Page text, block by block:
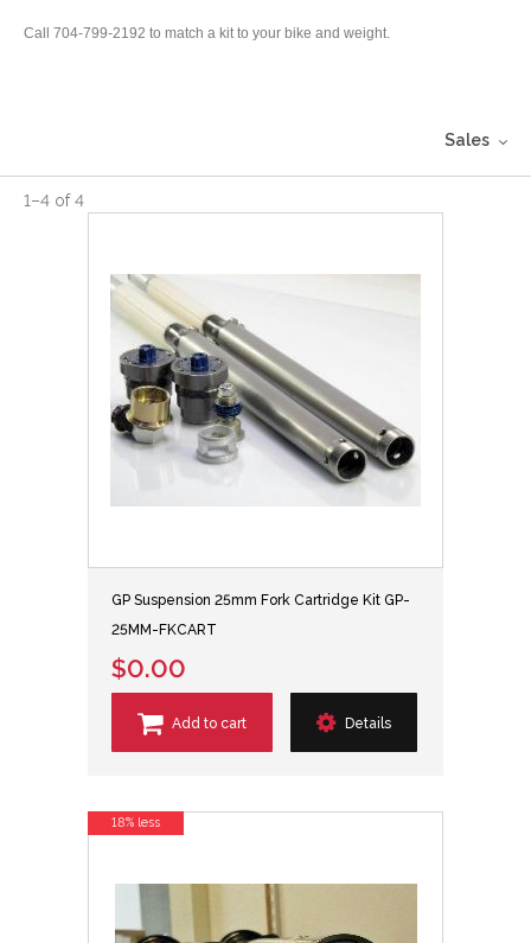
Call 704-799-2192 to match a kit to your bike and weight.
Sales
1–4 of4
GP Suspension 25mm Fork Cartridge Kit GP-
25MM-FKCART
$0.00
Add to cart Details
18% less